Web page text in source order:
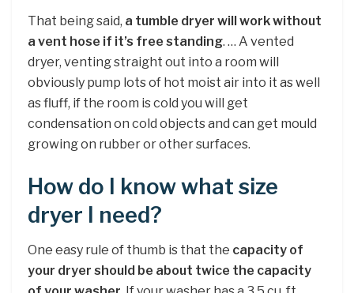
That being said, a tumble dryer will work without
a vent hose if it’s free standing. … A vented
dryer, venting straight out into a room will
obviously pump lots of hot moist air into it as well
as fluff, if the room is cold you will get
condensation on cold objects and can get mould
growing on rubber or other surfaces.
How do I know what size
dryer I need?
One easy rule of thumb is that the capacity of
your dryer should be about twice the capacity